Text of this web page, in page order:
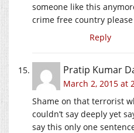
someone like this
crime free country
Reply
Pratip Kumar
March 2, 2015 at
Shame on that terrorist
couldn’t say deeply yet
say this only one